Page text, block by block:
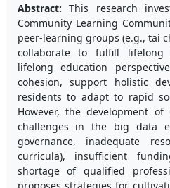
Abstract: This research
Community Learning
peer-learning groups (e.g., tai
collaborate to fulfill lifelong
lifelong education
cohesion, support holistic
residents to adapt to rapid
However, the development of
challenges in the big data
governance, inadequate
curricula), insufficient
shortage of qualified